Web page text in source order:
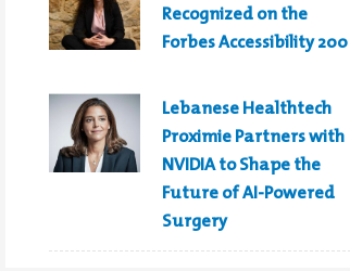
Recognized on the
Forbes Accessibility 200
Lebanese Healthtech
Proximie Partners with
NVIDIA to Shape the
Future of AI-Powered
Surgery